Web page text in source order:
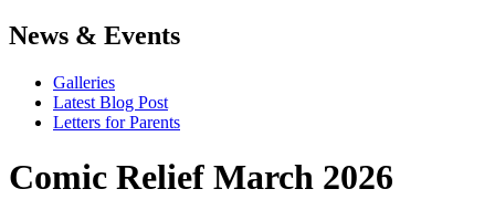
News & Events
Galleries
Latest Blog Post
Letters for Parents
Comic Relief March 2026